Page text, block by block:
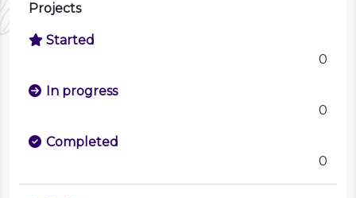
Projects
Started
0
In progress
0
Completed
0